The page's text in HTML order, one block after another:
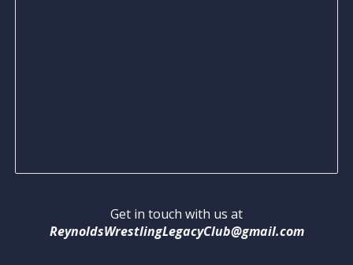
Get in touch with us at
ReynoldsWrestlingLegacyClub@gmail.com